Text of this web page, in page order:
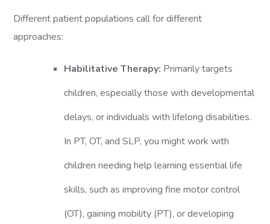
Different patient populations call for different
approaches:
Habilitative Therapy: Primarily targets
children, especially those with developmental
delays, or individuals with lifelong disabilities.
In PT, OT, and SLP, you might work with
children needing help learning essential life
skills, such as improving fine motor control
(OT), gaining mobility (PT), or developing